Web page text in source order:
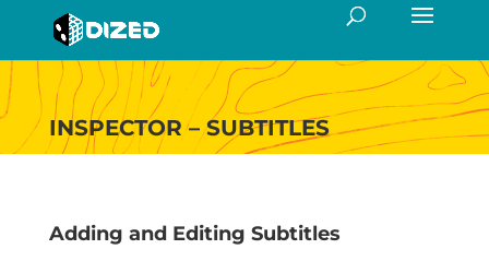
INSPECTOR – SUBTITLES
Adding and Editing Subtitles